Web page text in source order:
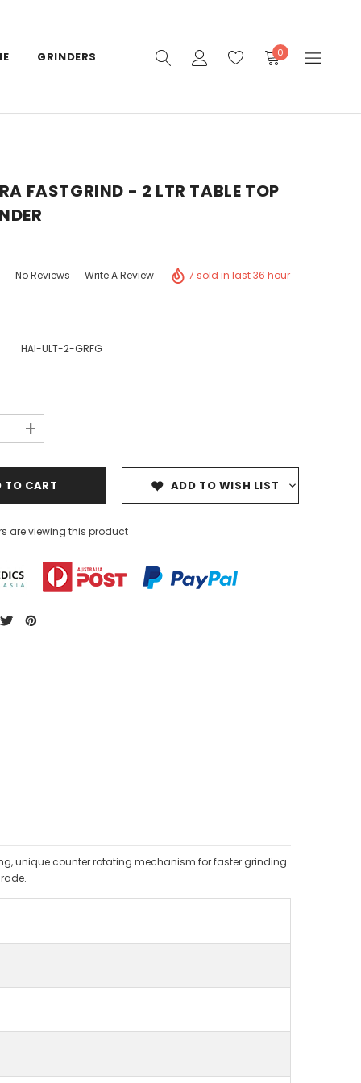
GRINDERS 0
FASTGRIND - 2 LTR TABLE TOP
No Reviews Write A Review 7 sold in last 36 hour
HAI-ULT-2-GRFG
+
ADD TO WISH LIST
are viewing this product
unique counter rotating mechanism for faster grinding